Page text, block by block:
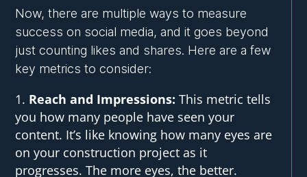
Now, there are multiple ways to measure
success on social media, and it goes beyond
just counting likes and shares. Here are a few
key metrics to consider:
Reach and Impressions: This metric tells
you how many people have seen your
content. It’s like knowing how many eyes are
on your construction project as it
progresses. The more eyes, the better.